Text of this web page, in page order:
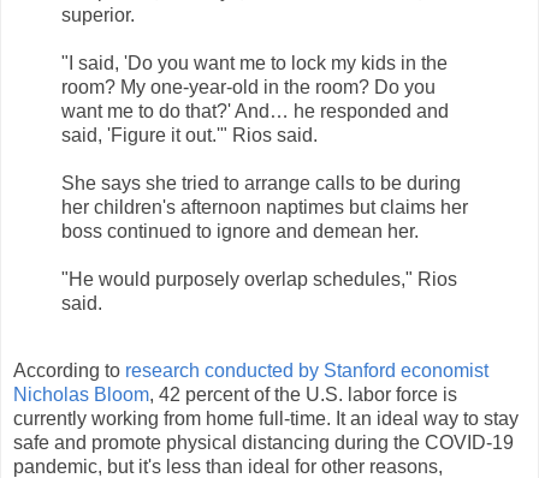
superior.
"I said, 'Do you want me to lock my kids in the
room? My one-year-old in the room? Do you
want me to do that?' And… he responded and
said, 'Figure it out.'" Rios said.
She says she tried to arrange calls to be during
her children's afternoon naptimes but claims her
boss continued to ignore and demean her.
"He would purposely overlap schedules," Rios
said.
According to research conducted by Stanford economist
Nicholas Bloom, 42 percent of the U.S. labor force is
currently working from home full-time. It an ideal way to stay
safe and promote physical distancing during the COVID-19
pandemic, but it's less than ideal for other reasons,